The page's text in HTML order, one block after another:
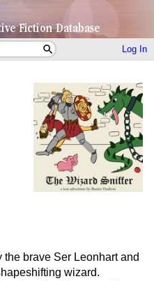
Log In
brave Ser Leonhart and
wizard.